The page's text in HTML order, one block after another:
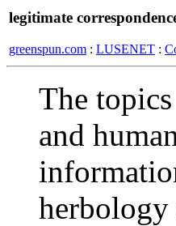
legitimate
greenspun.com : LUSENET :
The
and
herbology